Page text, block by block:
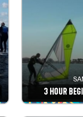
3 HOUR